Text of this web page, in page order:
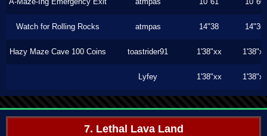
Watch for Rolling Rocks atmpas 14"38 14"36
Hazy Maze Cave 100 Coins toastrider91 1'38"xx 1'38"xx
Lyfey 1'38"xx 1'38"xx
7. Lethal Lava Land